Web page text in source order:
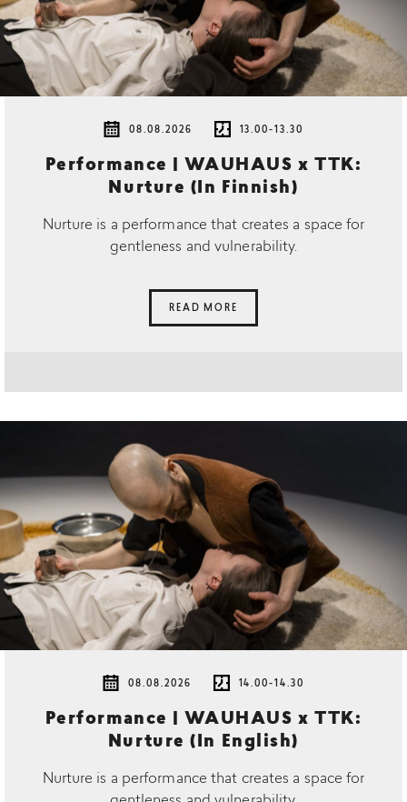
08.08.2026 13.00-13.30
Performance | WAUHAUS x TTK:
Nurture (In Finnish)
Nurture is a performance that creates a space for
gentleness and vulnerability.
READ MORE
08.08.2026 14.00-14.30
Performance | WAUHAUS x TTK:
Nurture (In English)
Nurture is a performance that creates a space for